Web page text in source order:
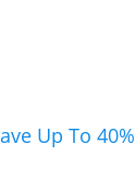
Up To 40%